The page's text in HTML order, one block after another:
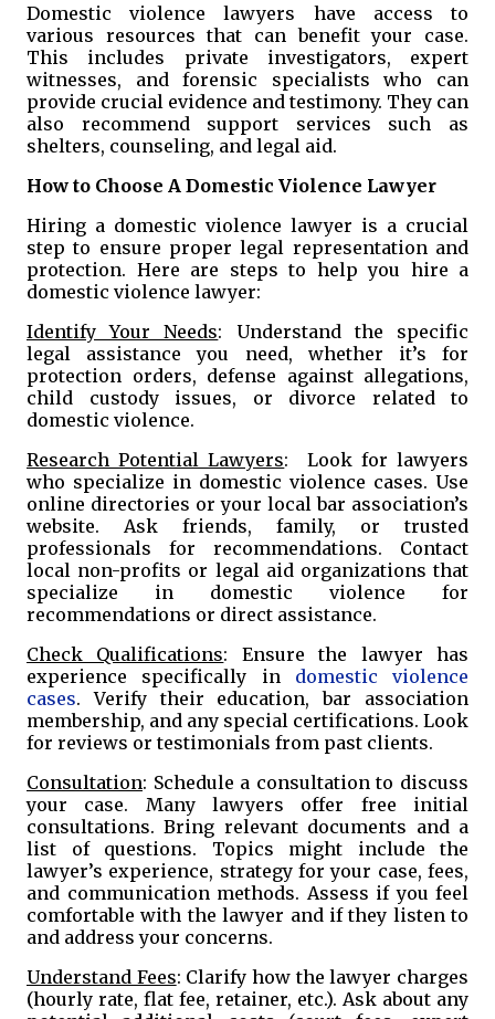
Domestic violence lawyers have access to
various resources that can benefit your case.
This includes private investigators, expert
witnesses, and forensic specialists who can
provide crucial evidence and testimony. They can
also recommend support services such as
shelters, counseling, and legal aid.
How to Choose A Domestic Violence Lawyer
Hiring a domestic violence lawyer is a crucial
step to ensure proper legal representation and
protection. Here are steps to help you hire a
domestic violence lawyer:
Identify Your Needs: Understand the specific
legal assistance you need, whether it’s for
protection orders, defense against allegations,
child custody issues, or divorce related to
domestic violence.
Research Potential Lawyers: Look for lawyers
who specialize in domestic violence cases. Use
online directories or your local bar association’s
website. Ask friends, family, or trusted
professionals for recommendations. Contact
local non-profits or legal aid organizations that
specialize in domestic violence for
recommendations or direct assistance.
Check Qualifications: Ensure the lawyer has
experience specifically in domestic violence
cases. Verify their education, bar association
membership, and any special certifications. Look
for reviews or testimonials from past clients.
Consultation: Schedule a consultation to discuss
your case. Many lawyers offer free initial
consultations. Bring relevant documents and a
list of questions. Topics might include the
lawyer’s experience, strategy for your case, fees,
and communication methods. Assess if you feel
comfortable with the lawyer and if they listen to
and address your concerns.
Understand Fees: Clarify how the lawyer charges
(hourly rate, flat fee, retainer, etc.). Ask about any